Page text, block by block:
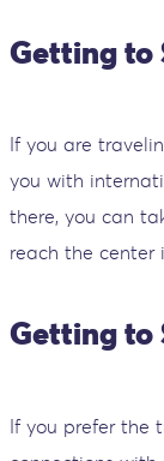
Getting to
If you are
you with
there, you can
reach the center
Getting to
If you prefer the